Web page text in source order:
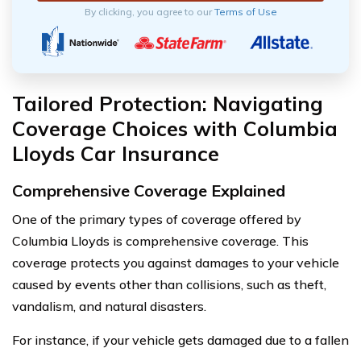
By clicking, you agree to ourTerms of Use
Tailored Protection: Navigating
Coverage Choices with Columbia
Lloyds Car Insurance
Comprehensive Coverage Explained
One of the primary types of coverage offered by
Columbia Lloyds is comprehensive coverage. This
coverage protects you against damages to your vehicle
caused by events other than collisions, such as theft,
vandalism, and natural disasters.
For instance, if your vehicle gets damaged due to a fallen